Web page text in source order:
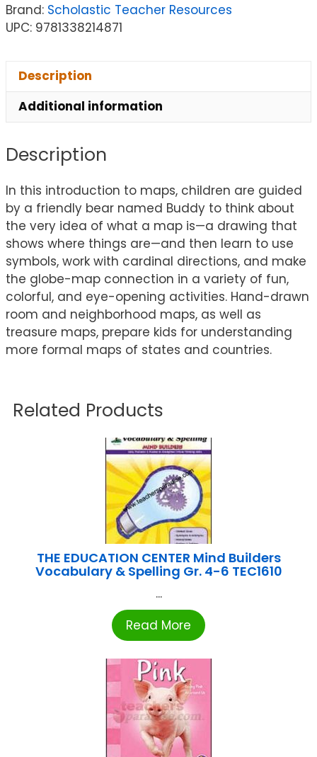
Brand: Scholastic Teacher Resources
UPC: 9781338214871
Description
Additional information
Description
In this introduction to maps, children are guided
by a friendly bear named Buddy to think about
the very idea of what a map is—a drawing that
shows where things are—and then learn to use
symbols, work with cardinal directions, and make
the globe-map connection in a variety of fun,
colorful, and eye-opening activities. Hand-drawn
room and neighborhood maps, as well as
treasure maps, prepare kids for understanding
more formal maps of states and countries.
Related Products
THE EDUCATION CENTER Mind Builders
Vocabulary & Spelling Gr. 4-6 TEC1610
...
Read More